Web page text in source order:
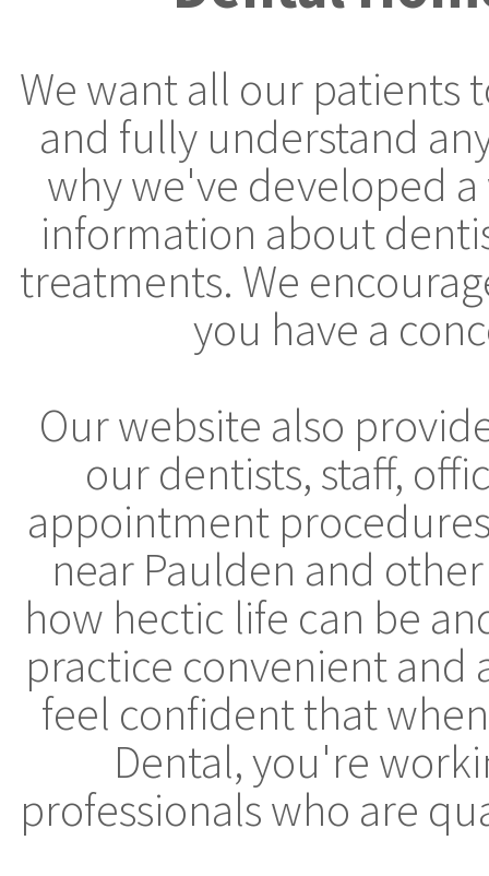
We want all our patients
and fully understand
why we've developed
information about
treatments. We
you have a
Our website also
our dentists, staff,
appointment
near Paulden and
how hectic life can be
practice convenient and
feel confident that
Dental, you're
professionals who are